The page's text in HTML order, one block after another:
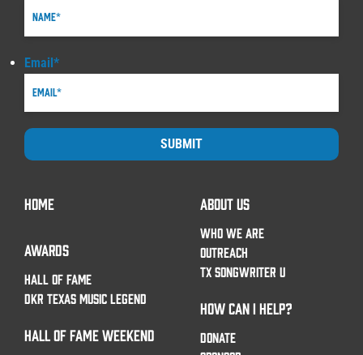
Email *
SUBMIT
HOME
AWARDS
HALL OF FAME
DKR TEXAS MUSIC LEGEND
HALL OF FAME WEEKEND
ABOUT US
WHO WE ARE
OUTREACH
TX SONGWRITER U
HOW CAN I HELP?
DONATE